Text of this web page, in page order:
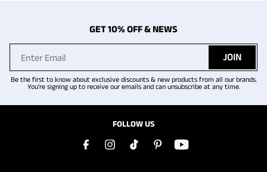
GET 10% OFF & NEWS
JOIN
Be the first to know about exclusive discounts & new products from all our brands.
You're signing up to receive our emails and can unsubscribe at any time.
FOLLOW US